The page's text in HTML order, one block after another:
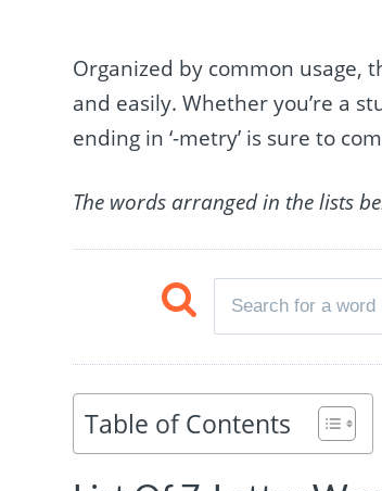
Organized by common usage,
and easily. Whether you’re a
ending in ‘-metry’ is sure to
The words arranged in the lists
Table of Contents